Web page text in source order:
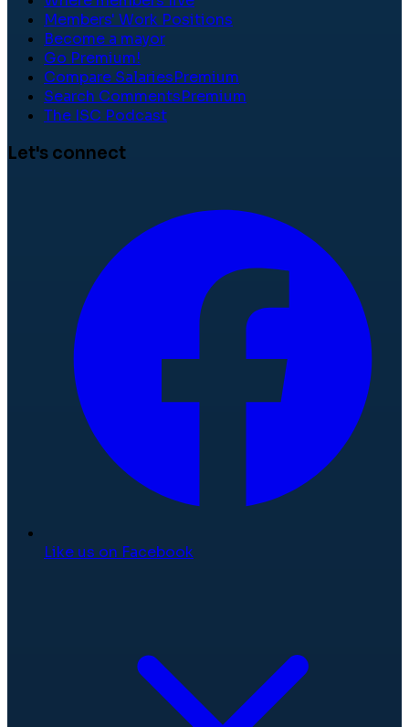
Members' Work Positions
Become a mayor
Go Premium!
Compare SalariesPremium
Search CommentsPremium
The ISC Podcast
Let's connect
Like us on Facebook